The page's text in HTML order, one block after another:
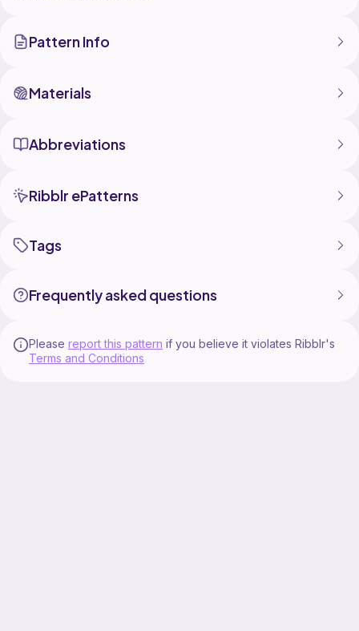
Pattern Info
Materials
Abbreviations
Ribblr ePatterns
Tags
Frequently asked questions
Please report this pattern if you believe it violates Ribblr's
Terms and Conditions